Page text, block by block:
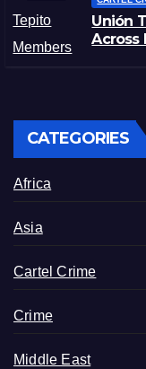
Unión
Across
CATEGORIES
Africa
Asia
Cartel Crime
Crime
Middle East